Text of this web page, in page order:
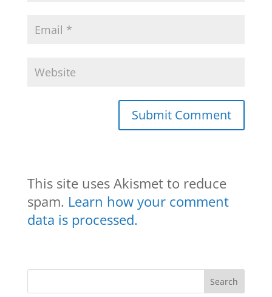
This site uses Akismet to reduce
spam. Learn how your comment
data is processed.